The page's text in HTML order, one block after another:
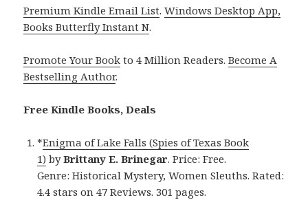
Premium Kindle Email List.Windows Desktop App,
Books Butterfly Instant N.
Promote Your Book to 4 Million Readers.Become A
Bestselling Author.
Free Kindle Books, Deals
*Enigma of Lake Falls (Spies of Texas Book
1) byBrittany E. Brinegar. Price: Free.
Genre: Historical Mystery, Women Sleuths. Rated:
4.4 stars on 47 Reviews. 301 pages.